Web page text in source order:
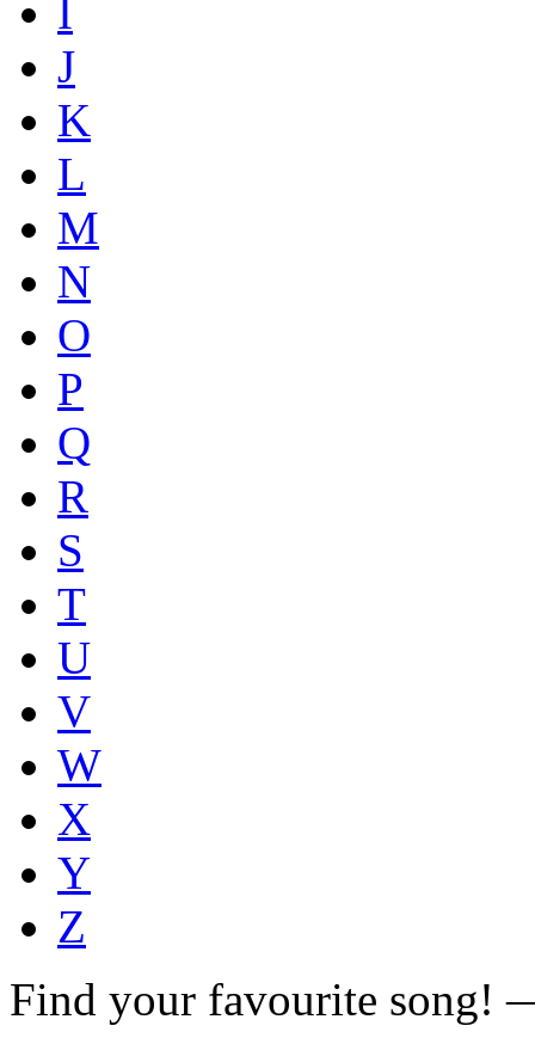
I
J
K
L
M
N
O
P
Q
R
S
T
U
V
W
X
Y
Z
Find your favourite song!